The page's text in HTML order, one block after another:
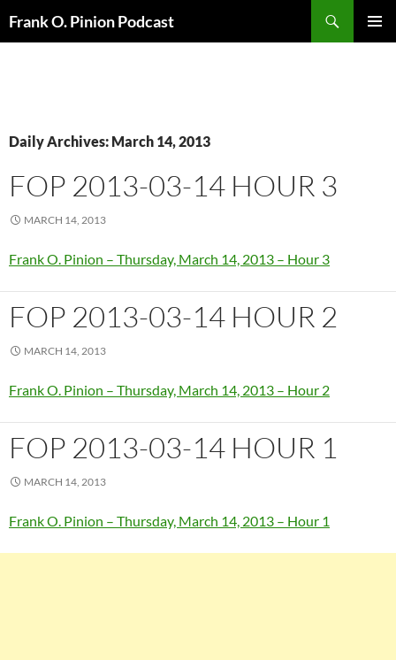
Frank O. Pinion Podcast
Daily Archives: March 14, 2013
FOP 2013-03-14 HOUR 3
MARCH 14, 2013
Frank O. Pinion – Thursday, March 14, 2013 – Hour 3
FOP 2013-03-14 HOUR 2
MARCH 14, 2013
Frank O. Pinion – Thursday, March 14, 2013 – Hour 2
FOP 2013-03-14 HOUR 1
MARCH 14, 2013
Frank O. Pinion – Thursday, March 14, 2013 – Hour 1